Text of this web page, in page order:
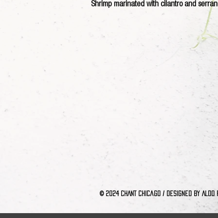
Shrimp marinated with cilantro and
© 2024 CHANT